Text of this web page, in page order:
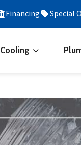
Financing Special
Cooling